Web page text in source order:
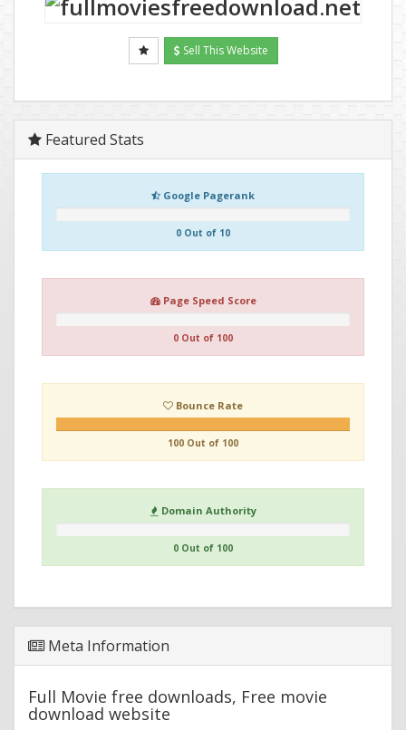
Sell This Website
Featured Stats
Google Pagerank
0 Out of 10
Page Speed Score
0 Out of 100
Bounce Rate
100 Out of 100
Domain Authority
0 Out of 100
Meta Information
Full Movie free downloads, Free movie
download website